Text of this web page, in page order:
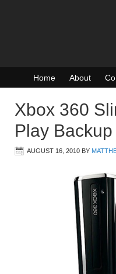
Home About
Xbox 360
Play
AUGUST 16, 2010 BY